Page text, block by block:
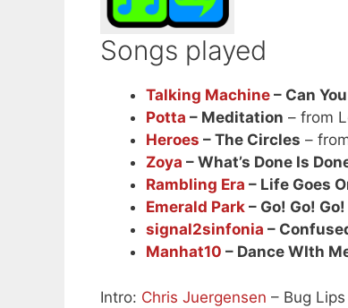
Songs played
Talking Machine – Can
Potta – Meditation – from
Heroes – The Circles –
Zoya – What’s Done Is
Rambling Era – Life Goes
Emerald Park – Go! Go! Go!
signal2sinfonia –
Manhat10 – Dance WIth
Intro: Chris Juergensen – Bug Lips